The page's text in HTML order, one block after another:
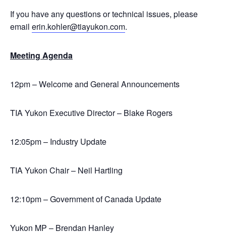
If you have any questions or technical issues, please
email erin.kohler@tiayukon.com.
Meeting Agenda
12pm – Welcome and General Announcements
TIA Yukon Executive Director – Blake Rogers
12:05pm – Industry Update
TIA Yukon Chair – Neil Hartling
12:10pm – Government of Canada Update
Yukon MP – Brendan Hanley